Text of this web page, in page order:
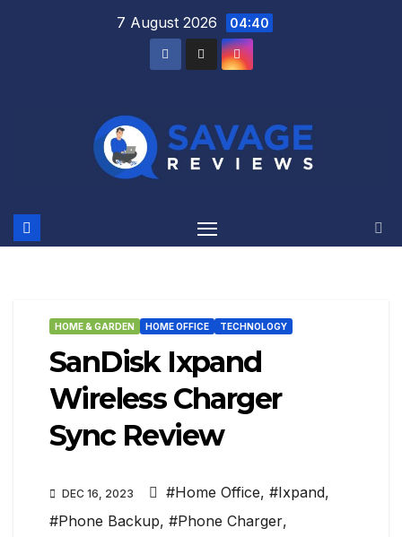
7 August 2026 04:40
HOME & GARDEN HOME OFFICE TECHNOLOGY
SanDisk Ixpand
Wireless Charger
Sync Review
DEC 16, 2023 #Home Office, #Ixpand,
#Phone Backup, #Phone Charger,